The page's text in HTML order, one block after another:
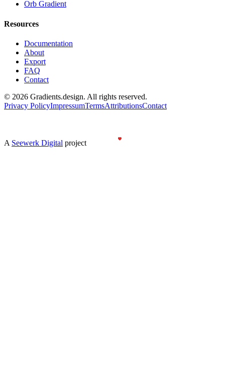
Orb Gradient
Resources
Documentation
About
Export
FAQ
Contact
© 2026 Gradients.design. All rights reserved.
Privacy PolicyImpressumTermsAttributionsContact
A Seewerk Digital project